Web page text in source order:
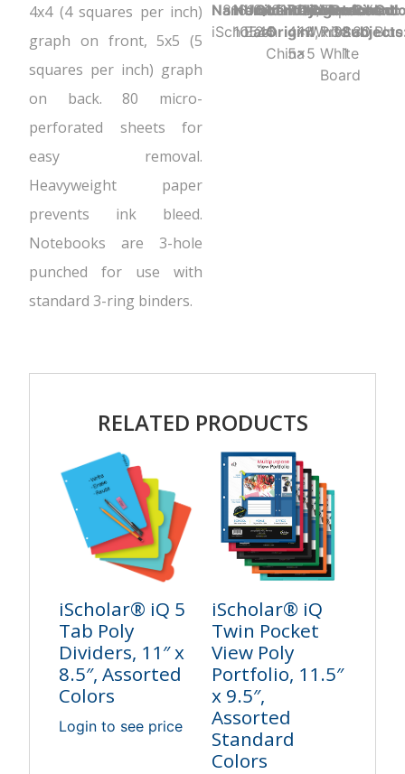
4x4 (4 squares per inch)
graph on front, 5x5 (5
squares per inch) graph
on back. 80 micro-
perforated sheets for
easy removal.
Heavyweight paper
prevents ink bleed.
Notebooks are 3-hole
punched for use with
standard 3-ring binders.
Name:
iScholar
816124017134
Number:
10545
Unit:
Each
Quantity:
24
of
Origin:
China
Glued/Tapebound
Ruling:
4x4,
5x5
Dimensions:
11" x 9"
Color:
White
Material:
Printed
White
Board
Punched:
3
of
1
Count:
80
Y
Blue
RELATED PRODUCTS
iScholar® iQ 5
Tab Poly
Dividers, 11″ x
8.5″, Assorted
Colors
Login to see price
iScholar® iQ
Twin Pocket
View Poly
Portfolio, 11.5″
x 9.5″,
Assorted
Standard
Colors